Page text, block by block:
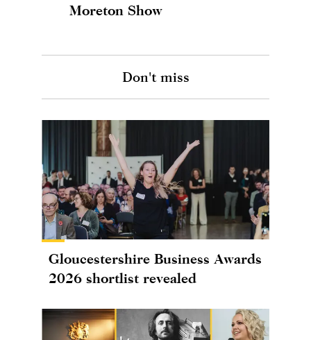
Moreton Show
Don't miss
Gloucestershire Business Awards
2026 shortlist revealed